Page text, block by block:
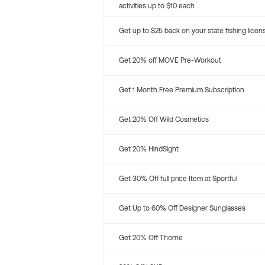
activities up to $10 each
Get up to $25 back on your state fishing
Get 20% off MOVE Pre-Workout
Get 1 Month Free Premium Subscription
Get 20% Off Wild Cosmetics
Get 20% HindSight
Get 30% Off full price Item at Sportful
Get Up to 60% Off Designer Sunglasses
Get 20% Off Thorne